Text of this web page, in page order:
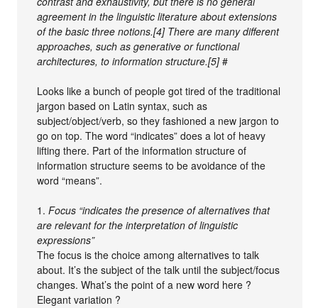
agreement in the linguistic literature about extensions
of the basic three notions.[4] There are many different
approaches, such as generative or functional
architectures, to information structure.[5]#
Looks like a bunch of people got tired of the traditional
jargon based on Latin syntax, such as
subject/object/verb, so they fashioned a new jargon to
go on top. The word “indicates” does a lot of heavy
lifting there. Part of the information structure of
information structure seems to be avoidance of the
word “means”.
1. Focus “indicates the presence of alternatives that
are relevant for the interpretation of linguistic
expressions”
The focus is the choice among alternatives to talk
about. It’s the subject of the talk until the subject/focus
changes. What’s the point of a new word here ?
Elegant variation ?